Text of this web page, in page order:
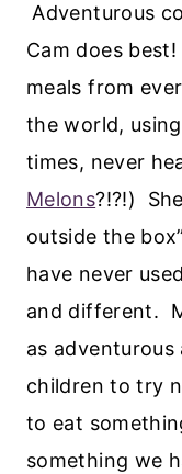
Adventurous
Cam does
meals from
the world,
times, never
Melons?!?!)
outside the
have never
and different.
as adventurous
children to try
to eat
something we